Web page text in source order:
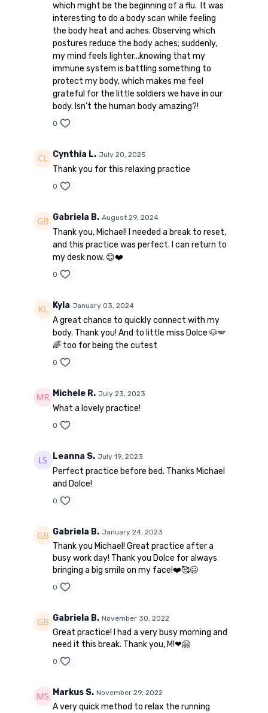
which might be the beginning of a flu. It was
interesting to do a body scan while feeling
the body heat and aches. Observing which
postures reduce the body aches; suddenly,
my mind feels lighter...knowing that my
immune system is battling something to
protect my body, which makes me feel
grateful for the little soldiers we have in our
body. Isn't the human body amazing?!
0
Cynthia L. July 20, 2025
Thank you for this relaxing practice
0
Gabriela B. August 29, 2024
Thank you, Michael! I needed a break to reset,
and this practice was perfect. I can return to
my desk now. 😊❤️
0
Kyla January 03, 2024
A great chance to quickly connect with my
body. Thank you! And to little miss Dolce 🐶🪽
🌈 too for being the cutest
0
Michele R. July 23, 2023
What a lovely practice!
0
Leanna S. July 19, 2023
Perfect practice before bed. Thanks Michael
and Dolce!
0
Gabriela B. January 24, 2023
Thank you Michael! Great practice after a
busy work day! Thank you Dolce for always
bringing a big smile on my face!❤️🥰😃
0
Gabriela B. November 30, 2022
Great practice! I had a very busy morning and
need it this break. Thank you, M!❤🤗
0
Markus S. November 29, 2022
A very quick method to relax the running